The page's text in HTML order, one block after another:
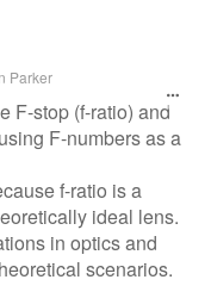
Parker
F-stop (f-ratio) and
F-numbers as a
f-ratio is a
ideal lens.
in optics and
scenarios.